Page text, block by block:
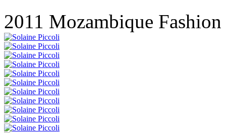
2011 Mozambique Fashion